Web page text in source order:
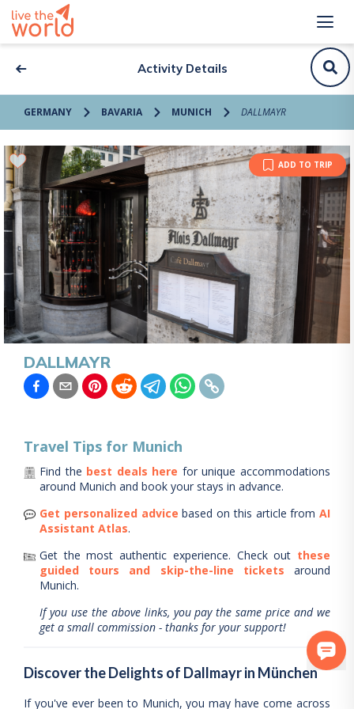
Activity Details
GERMANY BAVARIA MUNICH DALLMAYR
ADD TO TRIP
DALLMAYR
Travel Tips for Munich
Find the best deals here for unique accommodations
around Munich and book your stays in advance.
Get personalized advice based on this article from AI
Assistant Atlas.
Get the most authentic experience. Check out these
guided tours and skip-the-line tickets
around
Munich.
If you use the above links, you pay the same price and we
get a small commission - thanks for your support!
Discover the Delights of Dallmayr in München
If you've ever been to Munich, you may have come across